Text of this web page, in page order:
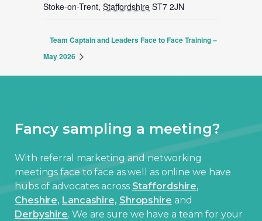
Stoke-on-Trent, Staffordshire ST7 2JN
Team Captain and Leaders Face to Face Training –
May 2026
Fancy sampling a meeting?
With referral marketing and networking
meetings face to face as well as online we have
hubs of advocates across Staffordshire,
Cheshire, Lancashire, Shropshire and
Derbyshire. We are sure we have a team for your